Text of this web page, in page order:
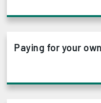
Paying for your